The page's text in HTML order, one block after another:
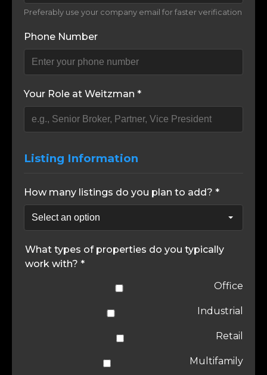
Preferably use your company email for faster verification
Phone Number
Your Role at Weitzman *
Listing Information
How many listings do you plan to add? *
What types of properties do you typically
work with? *
Office
Industrial
Retail
Multifamily